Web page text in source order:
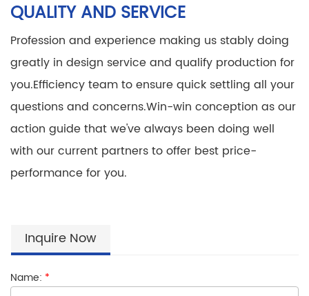
QUALITY AND SERVICE
Profession and experience making us stably doing
greatly in design service and qualify production for
you.Efficiency team to ensure quick settling all your
questions and concerns.Win-win conception as our
action guide that we've always been doing well
with our current partners to offer best price-
performance for you.
Inquire Now
Name: *